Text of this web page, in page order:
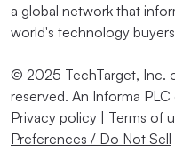
a global network that
world's technology
© 2025 TechTarget, Inc.
reserved. An Informa PLC
Privacy policy | Terms of
Preferences / Do Not Sell